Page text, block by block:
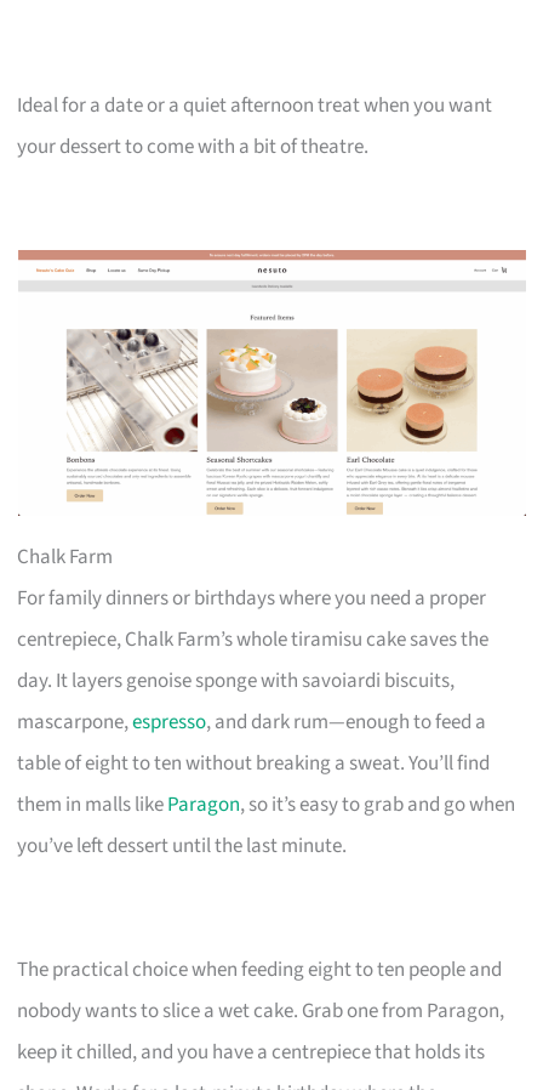
Ideal for a date or a quiet afternoon treat when you want
your dessert to come with a bit of theatre.
Chalk Farm
For family dinners or birthdays where you need a proper
centrepiece, Chalk Farm’s whole tiramisu cake saves the
day. It layers genoise sponge with savoiardi biscuits,
mascarpone,espresso, and dark rum—enough to feed a
table of eight to ten without breaking a sweat. You’ll find
them in malls likeParagon, so it’s easy to grab and go when
you’ve left dessert until the last minute.
The practical choice when feeding eight to ten people and
nobody wants to slice a wet cake. Grab one from Paragon,
keep it chilled, and you have a centrepiece that holds its